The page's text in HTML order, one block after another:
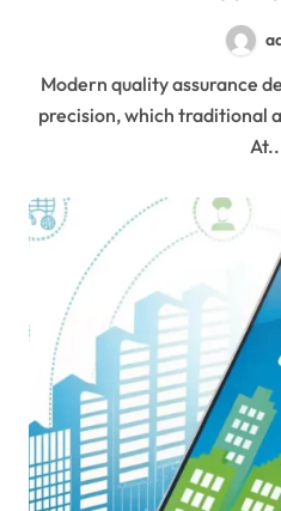
Modern quality assurance demands depth, speed, and
precision, which traditional